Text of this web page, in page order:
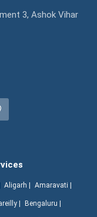
3, Ashok Vihar
Aligarh | Amaravati |
| Bengaluru |